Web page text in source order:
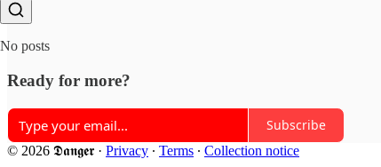
No posts
Ready for more?
Subscribe
© 2026 𝕯𝖆𝖓𝖌𝖊𝖗 · Privacy ∙ Terms ∙ Collection notice